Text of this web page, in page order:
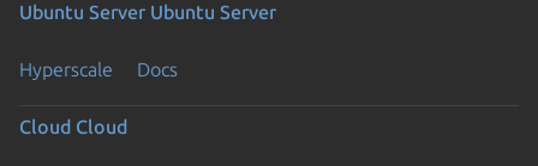
Ubuntu Server Ubuntu Server
Hyperscale Docs
Cloud Cloud